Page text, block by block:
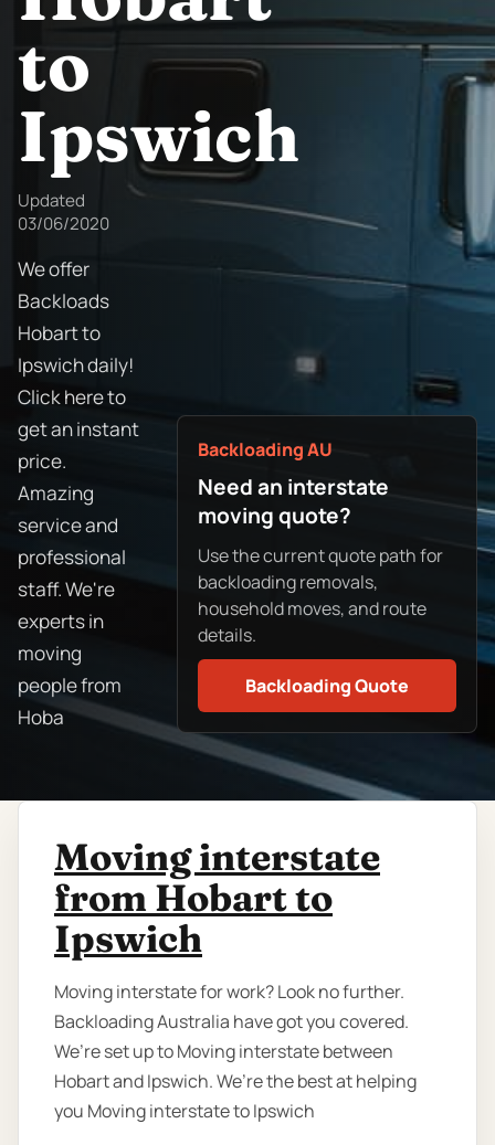
to
Ipswich
Updated
03/06/2020
We offer
Backloads
Hobart to
Ipswich daily!
Click here to
get an instant
price.
Amazing
service and
professional
staff. We're
experts in
moving
people from
Hoba
Backloading AU
Need an interstate
moving quote?
Use the current quote path for
backloading removals,
household moves, and route
details.
Backloading Quote
Moving interstate
from Hobart to
Ipswich
Moving interstate for work? Look no further.
Backloading Australia have got you covered.
We’re set up to Moving interstate between
Hobart and Ipswich. We’re the best at helping
you Moving interstate to Ipswich